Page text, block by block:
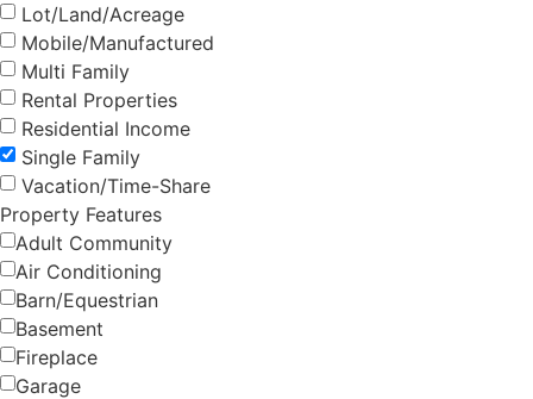
Lot/Land/Acreage
Mobile/Manufactured
Multi Family
Rental Properties
Residential Income
Single Family
Vacation/Time-Share
Property Features
Adult Community
Air Conditioning
Barn/Equestrian
Basement
Fireplace
Garage